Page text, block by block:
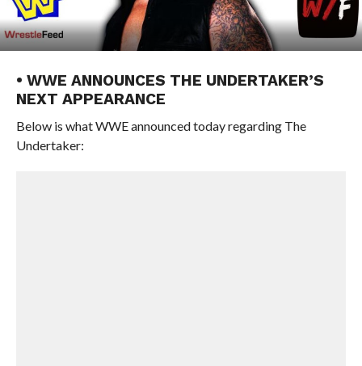
• WWE ANNOUNCES THE UNDERTAKER’S
NEXT APPEARANCE
Below is what WWE announced today regarding The
Undertaker: